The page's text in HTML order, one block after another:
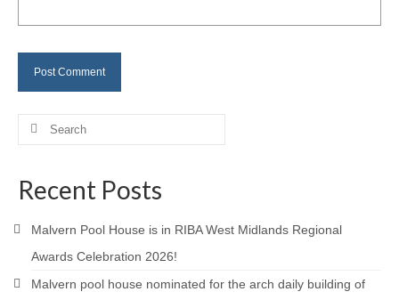
Careers
Contact
Search
Recent Posts
Malvern Pool House is in RIBA West Midlands Regional
Awards Celebration 2026!
Malvern pool house nominated for the arch daily building of